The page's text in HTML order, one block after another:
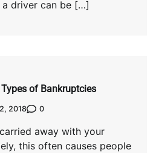
driver can be […]
of Bankruptcies
2018 0
away with your
this often causes people